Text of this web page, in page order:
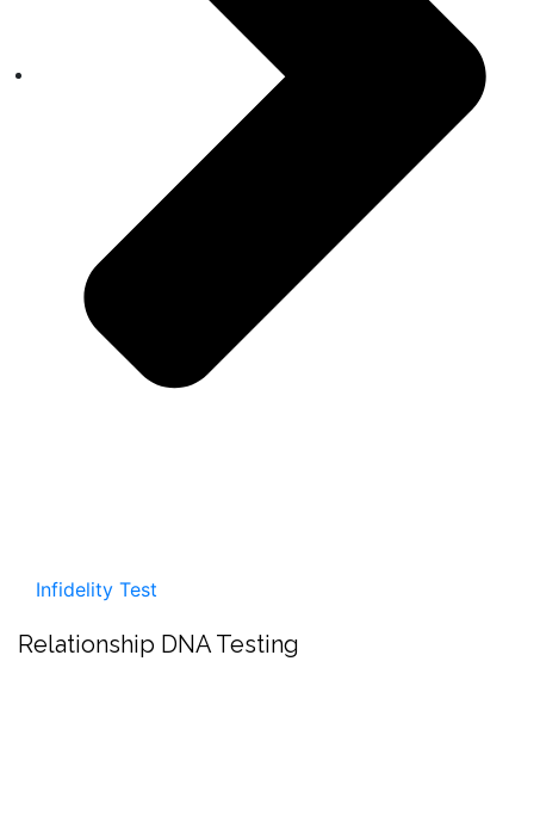
Infidelity Test
Relationship DNA Testing